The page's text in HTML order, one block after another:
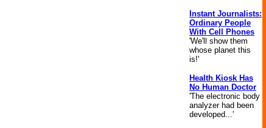
Instant Journalists:
Ordinary People
With Cell Phones
'We'll show them
whose planet this
is!'
Health Kiosk Has
No Human Doctor
'The electronic body
analyzer had been
developed...'